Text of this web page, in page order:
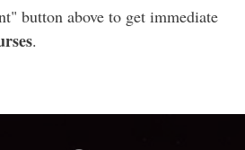
button above to get immediate
.